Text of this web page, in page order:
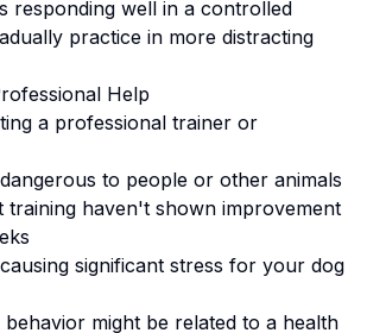
responding well in a controlled
practice in more distracting
Help
a professional trainer or
to people or other animals
training haven't shown improvement
significant stress for your dog
might be related to a health